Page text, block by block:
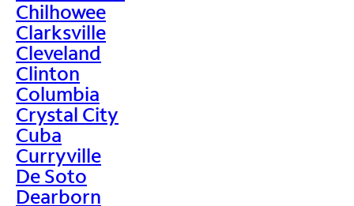
Chilhowee
Clarksville
Cleveland
Clinton
Columbia
Crystal City
Cuba
Curryville
De Soto
Dearborn